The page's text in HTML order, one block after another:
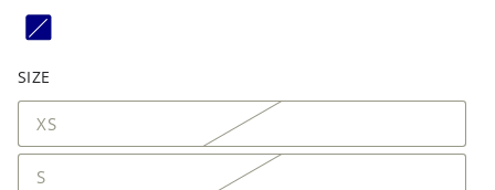
SIZE
XS
S